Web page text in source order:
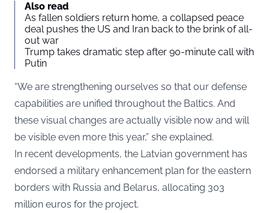
Also read
As fallen soldiers return home, a collapsed peace
deal pushes the US and Iran back to the brink of all-
out war
Trump takes dramatic step after 90-minute call with
Putin
“We are strengthening ourselves so that our defense
capabilities are unified throughout the Baltics. And
these visual changes are actually visible now and will
be visible even more this year,” she explained.
In recent developments, the Latvian government has
endorsed a military enhancement plan for the eastern
borders with Russia and Belarus, allocating 303
million euros for the project.